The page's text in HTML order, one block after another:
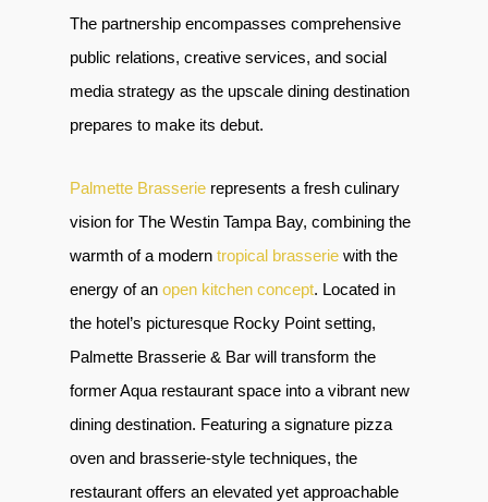
The partnership encompasses comprehensive
public relations, creative services, and social
media strategy as the upscale dining destination
prepares to make its debut.
Palmette Brasserie represents a fresh culinary
vision for The Westin Tampa Bay, combining the
warmth of a modern tropical brasserie with the
energy of an open kitchen concept. Located in
the hotel’s picturesque Rocky Point setting,
Palmette Brasserie & Bar will transform the
former Aqua restaurant space into a vibrant new
dining destination. Featuring a signature pizza
oven and brasserie-style techniques, the
restaurant offers an elevated yet approachable